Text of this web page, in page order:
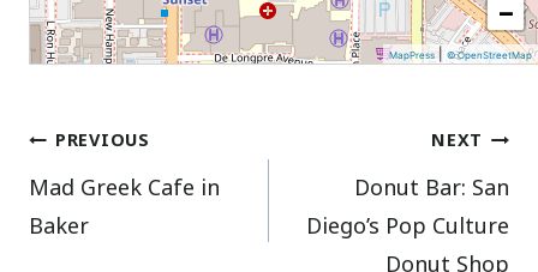
−
MapPress |© OpenStreetMap
Post
navigation
PREVIOUS
Mad Greek Cafe in
Baker
NEXT
Donut Bar: San
Diego’s Pop Culture
Donut Shop